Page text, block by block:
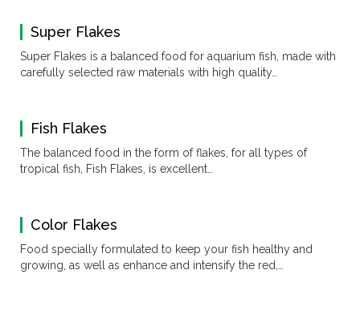
Super Flakes
Super Flakes is a balanced food for aquarium fish, made with
carefully selected raw materials with high quality…
Fish Flakes
The balanced food in the form of flakes, for all types of
tropical fish, Fish Flakes, is excellent…
Color Flakes
Food specially formulated to keep your fish healthy and
growing, as well as enhance and intensify the red,…